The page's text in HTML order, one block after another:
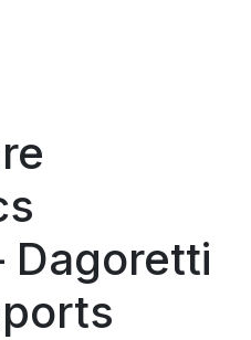
Dagoretti